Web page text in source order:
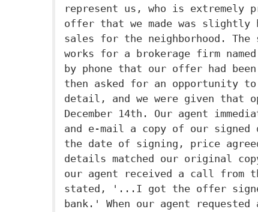
represent us, who is extremely
offer that we made was slightly
sales for the neighborhood.
works for a brokerage firm named
by phone that our offer had been
then asked for an opportunity
detail, and we were given that
December 14th. Our agent
and e-mail a copy of our
the date of signing, price
details matched our original
our agent received a call from
stated, '...I got the offer
bank.' When our agent